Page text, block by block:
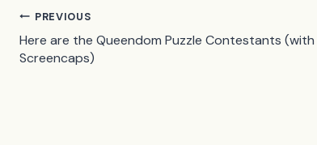
Post
navigation
PREVIOUS
Here are the Queendom Puzzle Contestants
Screencaps)